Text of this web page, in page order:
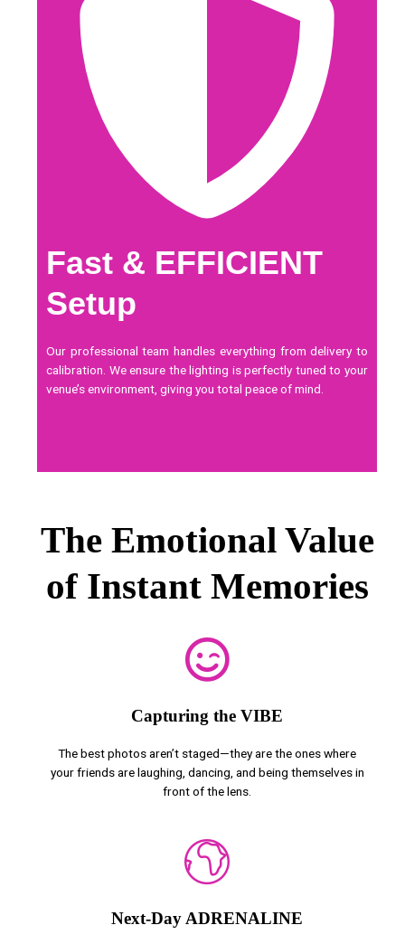
Fast & EFFICIENT
Setup
Our professional team handles everything from delivery to
calibration. We ensure the lighting is perfectly tuned to your
venue’s environment, giving you total peace of mind.
The Emotional Value
of Instant Memories
Capturing the VIBE
The best photos aren’t staged—they are the ones where
your friends are laughing, dancing, and being themselves in
front of the lens.
Next-Day ADRENALINE